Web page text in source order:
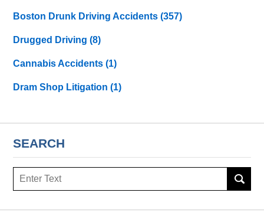
Boston Drunk Driving Accidents(357)
Drugged Driving(8)
Cannabis Accidents(1)
Dram Shop Litigation(1)
SEARCH
Search